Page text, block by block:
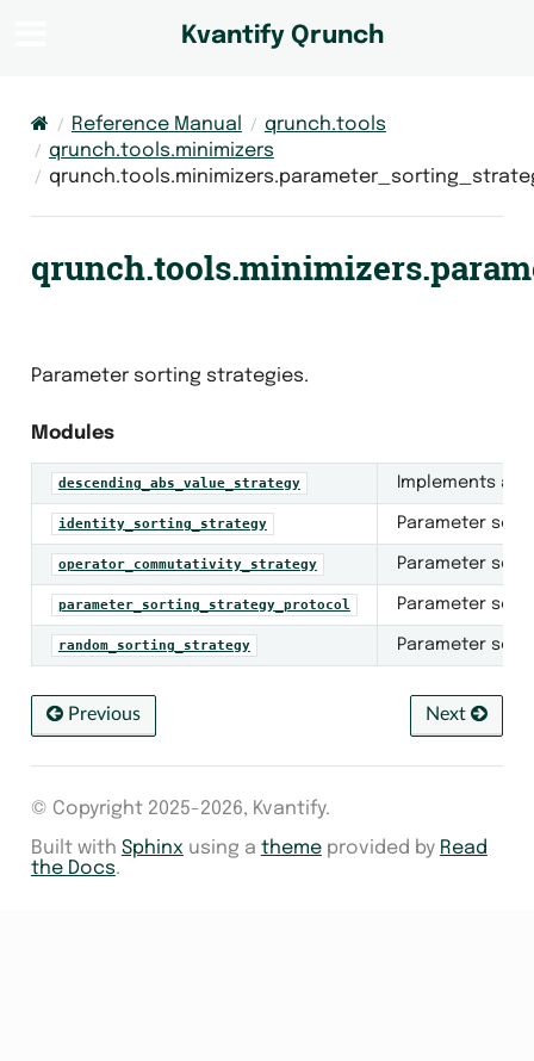
Kvantify Qrunch
Reference Manual
qrunch.tools
qrunch.tools.minimizers
Parameter sorting strategies.
Modules
descending_abs_value_strategy Implements a
identity_sorting_strategy Parameter
operator_commutativity_strategy Parameter
parameter_sorting_strategy_protocol Parameter
random_sorting_strategy Parameter
Previous Next
© Copyright 2025-2026, Kvantify.
Built with Sphinx using a themeprovided by Read
the Docs.